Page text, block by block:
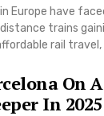
Europe have
trains
rail
On
In 2025